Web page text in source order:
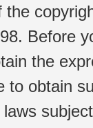
Before
the
to obtain